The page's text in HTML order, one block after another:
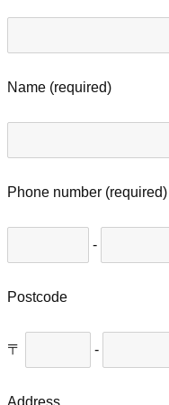
Name (required)
Phone number (required)
-
Postcode
〒 -
Address